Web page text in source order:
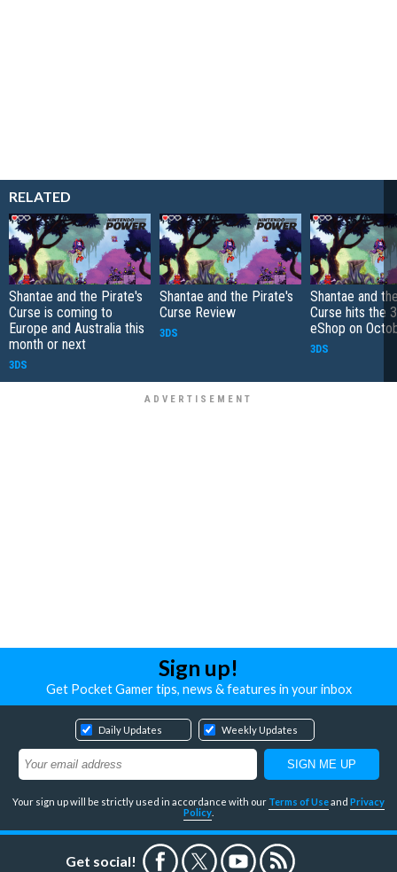
RELATED
Shantae and the Pirate's
Curse is coming to
Europe and Australia this
month or next
3DS
Shantae and the Pirate's
Curse Review
3DS
Shantae and
Curse hits the
eShop on
3DS
Sign up!
Get Pocket Gamer tips, news & features in your inbox
Daily Updates Weekly Updates
Your sign up will be strictly used in accordance with our Terms of Useand Privacy
Policy
Get social!